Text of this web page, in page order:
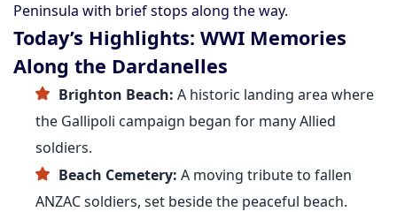
Peninsula with brief stops along the way.
Today’s Highlights: WWI Memories
Along the Dardanelles
Brighton Beach: A historic landing area where
the Gallipoli campaign began for many Allied
soldiers.
Beach Cemetery: A moving tribute to fallen
ANZAC soldiers, set beside the peaceful beach.